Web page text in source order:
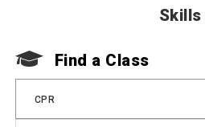
Skills
Find a Class
CPR